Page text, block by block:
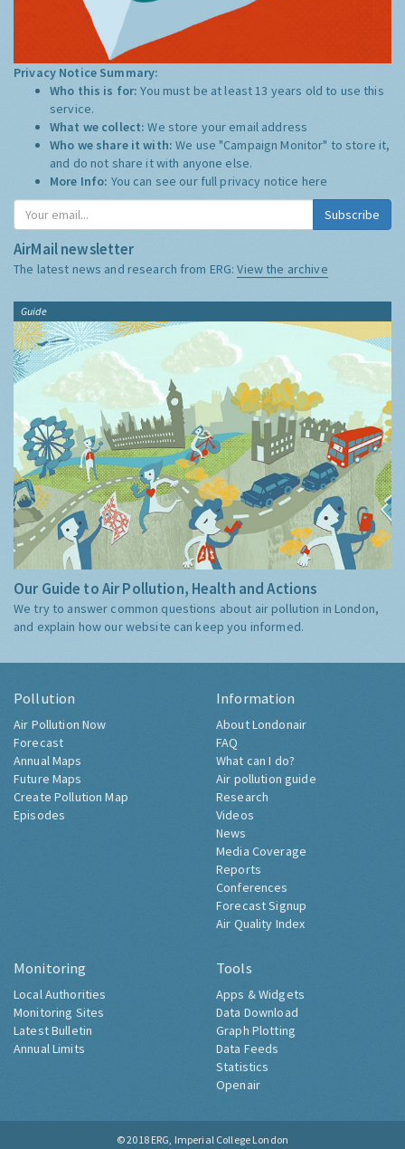
Privacy Notice Summary:
Who this is for:You must be at least 13 years old to use this
service.
What we collect:We store your email address
Who we share it with:We use "Campaign Monitor" to store it,
and do not share it with anyone else.
More Info: You can see our full privacy notice here
Subscribe
AirMail newsletter
The latest news and research from ERG:View the archive
Guide
Our Guide to Air Pollution, Health and Actions
We try to answer common questions about air pollution in London,
and explain how our website can keep you informed.
Pollution
Air Pollution Now
Forecast
Annual Maps
Future Maps
Create Pollution Map
Episodes
Information
About Londonair
FAQ
What can I do?
Air pollution guide
Research
Videos
News
Media Coverage
Reports
Conferences
Forecast Signup
Air Quality Index
Monitoring
Local Authorities
Monitoring Sites
Latest Bulletin
Annual Limits
Tools
Apps & Widgets
Data Download
Graph Plotting
Data Feeds
Statistics
Openair
© 2018 ERG, Imperial College London